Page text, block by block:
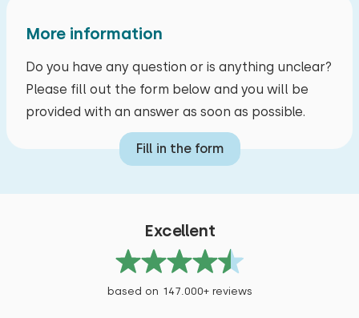
More information
Do you have any question or is anything unclear?
Please fill out the form below and you will be
provided with an answer as soon as possible.
Fill in the form
Excellent
based on 147.000+ reviews